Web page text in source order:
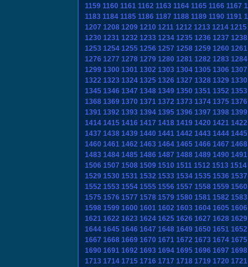
1159 1160 1161 1162 1163 1164 1165 1166 1167
1183 1184 1185 1186 1187 1188 1189 1190 1191
1207 1208 1209 1210 1211 1212 1213 1214 1215
1230 1231 1232 1233 1234 1235 1236 1237 1238
1253 1254 1255 1256 1257 1258 1259 1260 1261
1276 1277 1278 1279 1280 1281 1282 1283 1284
1299 1300 1301 1302 1303 1304 1305 1306 1307
1322 1323 1324 1325 1326 1327 1328 1329 1330
1345 1346 1347 1348 1349 1350 1351 1352 1353
1368 1369 1370 1371 1372 1373 1374 1375 1376
1391 1392 1393 1394 1395 1396 1397 1398 1399
1414 1415 1416 1417 1418 1419 1420 1421 1422
1437 1438 1439 1440 1441 1442 1443 1444 1445
1460 1461 1462 1463 1464 1465 1466 1467 1468
1483 1484 1485 1486 1487 1488 1489 1490 1491
1506 1507 1508 1509 1510 1511 1512 1513 1514
1529 1530 1531 1532 1533 1534 1535 1536 1537
1552 1553 1554 1555 1556 1557 1558 1559 1560
1575 1576 1577 1578 1579 1580 1581 1582 1583
1598 1599 1600 1601 1602 1603 1604 1605 1606
1621 1622 1623 1624 1625 1626 1627 1628 1629
1644 1645 1646 1647 1648 1649 1650 1651 1652
1667 1668 1669 1670 1671 1672 1673 1674 1675
1690 1691 1692 1693 1694 1695 1696 1697 1698
1713 1714 1715 1716 1717 1718 1719 1720 1721